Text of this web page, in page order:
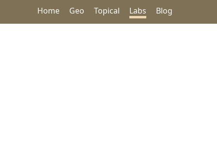
Home Geo Topical Labs Blog